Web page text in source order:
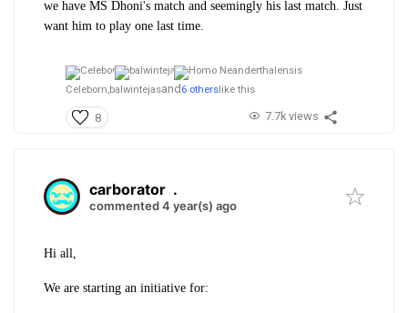
we have MS Dhoni's match and seemingly his last match. Just
want him to play one last time.
Celeborn,balwintejasand 6 otherslike this
8 7.7k views
carborator .
commented 4 year(s) ago
Hi all,
We are starting an initiative for: